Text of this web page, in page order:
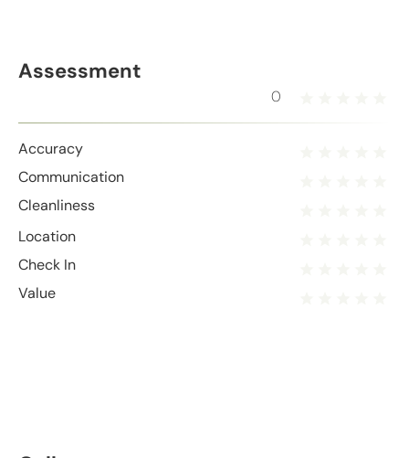
Assessment
0
Accuracy
Communication
Cleanliness
Location
Check In
Value